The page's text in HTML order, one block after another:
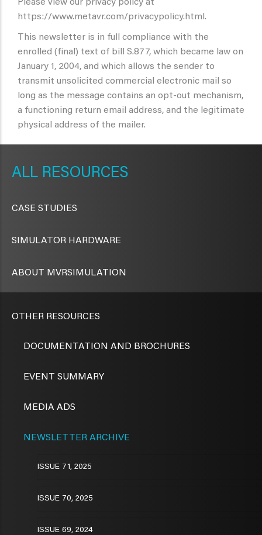
Please view our privacy policy at
https://www.metavr.com/privacypolicy.html.
This newsletter is in full compliance with the
enrolled (final) text of bill S.877, which became law on
January 1, 2004, and which allows the sender to
transmit unsolicited commercial electronic mail so
long as the message contains an opt-out mechanism,
a functioning return email address, and the legitimate
physical address of the mailer.
RESOURCES
CASE STUDIES
SIMULATOR HARDWARE
ABOUT MVRSIMULATION
OTHER RESOURCES
DOCUMENTATION AND BROCHURES
EVENT SUMMARY
MEDIA ADS
NEWSLETTER ARCHIVE
ISSUE 71, 2025
ISSUE 70, 2025
ISSUE 69, 2024